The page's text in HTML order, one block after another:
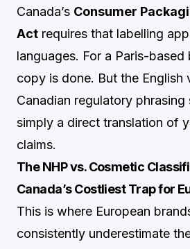
Canada’s Consumer
Act requires that labelling
languages. For a Paris-based
copy is done. But the English
Canadian regulatory
simply a direct translation of
claims.
The NHP vs. Cosmetic
Canada’s Costliest Trap for
This is where European
consistently underestimate